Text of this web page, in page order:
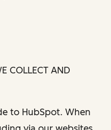
COLLECT AND
to HubSpot. When